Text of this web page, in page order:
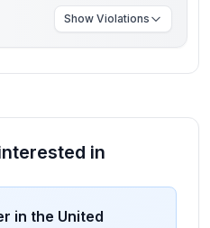
Show Violations
in
in the United